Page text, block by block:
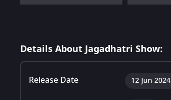
Details About Jagadhatri Show:
Release Date 12 Jun 2024